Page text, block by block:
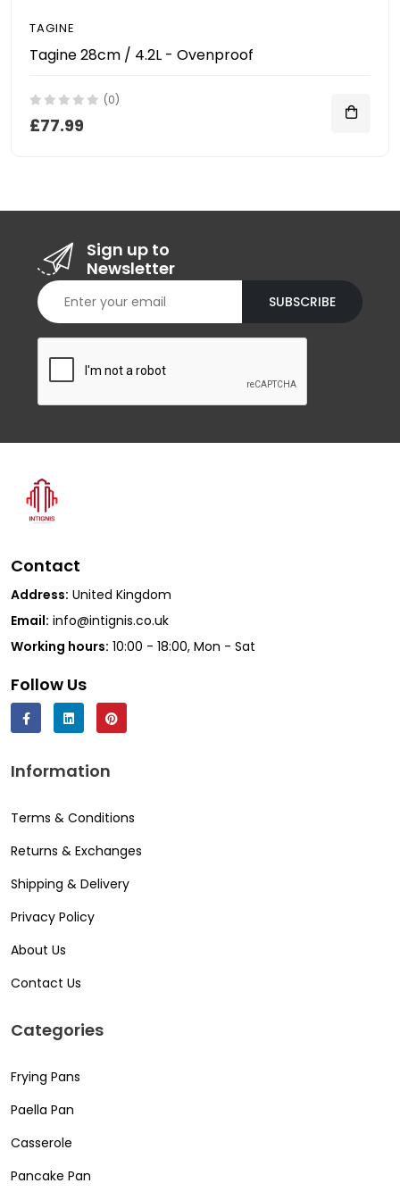
TAGINE
Tagine 28cm / 4.2L - Ovenproof
(0)
£77.99
Sign up to
Newsletter
SUBSCRIBE
Contact
Address: United Kingdom
Email: info@intignis.co.uk
Working hours: 10:00 - 18:00, Mon - Sat
Follow Us
Information
Terms & Conditions
Returns & Exchanges
Shipping & Delivery
Privacy Policy
About Us
Contact Us
Categories
Frying Pans
Paella Pan
Casserole
Pancake Pan